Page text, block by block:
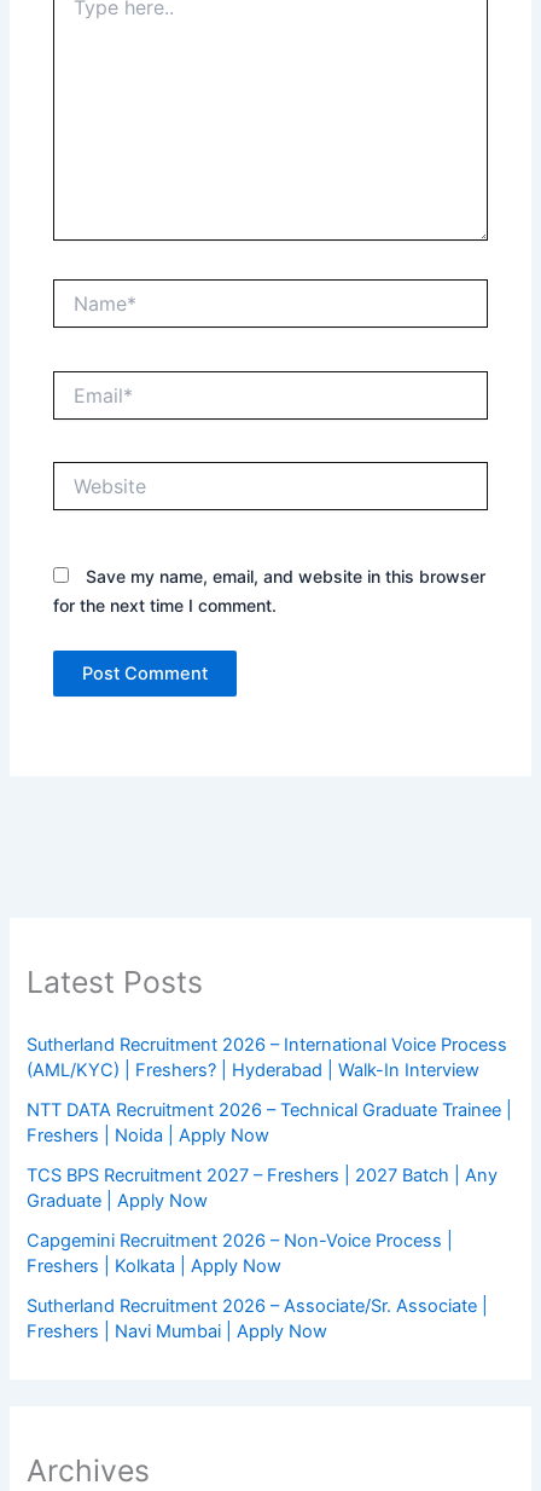
here..
Save my name, email, and website in this browser
for the next time I comment.
Latest Posts
Sutherland Recruitment 2026 – International Voice Process
(AML/KYC) | Freshers? | Hyderabad | Walk-In Interview
NTT DATA Recruitment 2026 – Technical Graduate Trainee |
Freshers | Noida | Apply Now
TCS BPS Recruitment 2027 – Freshers | 2027 Batch | Any
Graduate | Apply Now
Capgemini Recruitment 2026 – Non-Voice Process |
Freshers | Kolkata | Apply Now
Sutherland Recruitment 2026 – Associate/Sr. Associate |
Freshers | Navi Mumbai | Apply Now
Archives